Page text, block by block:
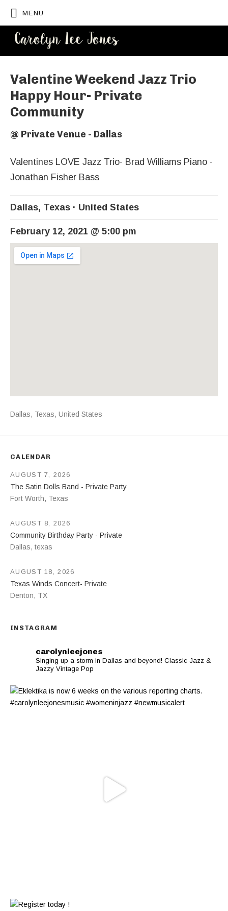
MENU
Valentine Weekend Jazz Trio
Happy Hour- Private
Community
@ Private Venue - Dallas
Valentines LOVE Jazz Trio- Brad Williams Piano -
Jonathan Fisher Bass
Dallas, Texas United States
February 12, 2021 @ 5:00 pm
Venue Details
Address
Dallas, Texas, United States
CALENDAR
The Satin Dolls Band - Private Party
Fort Worth, Texas
AUGUST 7, 2026
Community Birthday Party - Private
Dallas, texas
AUGUST 8, 2026
Texas Winds Concert- Private
Denton, TX
AUGUST 18, 2026
INSTAGRAM
carolynleejones
Singing up a storm in Dallas and beyond! Classic Jazz &
Jazzy Vintage Pop